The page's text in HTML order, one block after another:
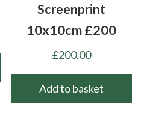
Screenprint
10x10cm £200
£200.00
Add to basket